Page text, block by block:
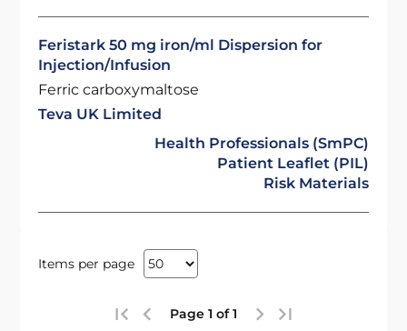
Feristark 50 mg iron/ml Dispersion for
Injection/Infusion
Ferric carboxymaltose
Teva UK Limited
Health Professionals (SmPC)
Patient Leaflet (PIL)
Risk Materials
Items per page
Page 1 of 1